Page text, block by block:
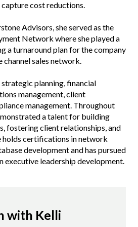
cost reductions.
Advisors, she served as the
Network where she played a
a turnaround plan for the company
channel sales network.
planning, financial
management, client
management. Throughout
a talent for building
fostering client relationships, and
holds certifications in network
development and has pursued
executive leadership development.
with Kelli